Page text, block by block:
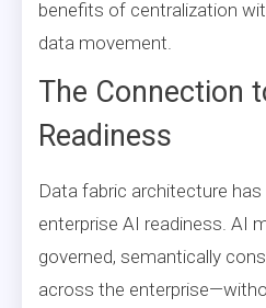
benefits of centralization
data movement.
The Connection
Readiness
Data fabric architecture has
enterprise AI readiness. AI
governed, semantically
across the